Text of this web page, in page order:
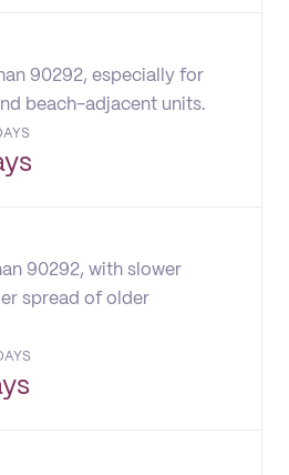
90292, especially for
beach-adjacent units.
90292, with slower
spread of older